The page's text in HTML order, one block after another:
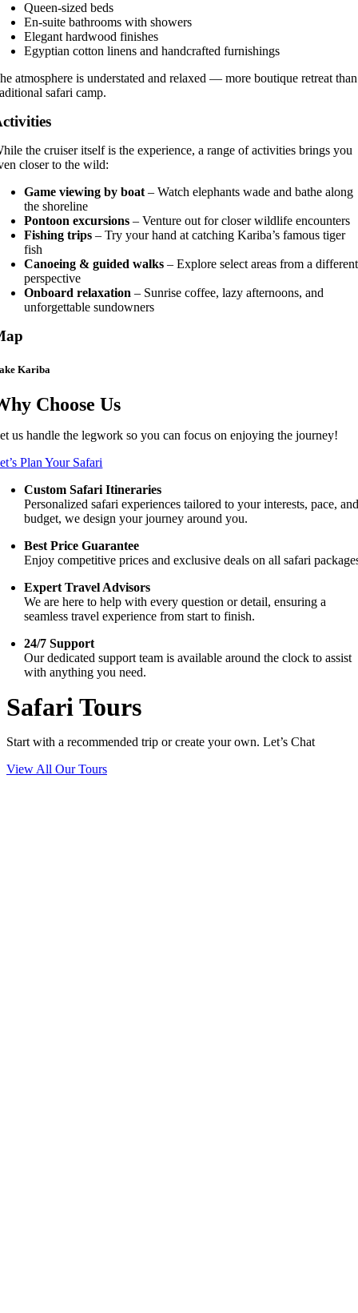
Queen-sized beds
En-suite bathrooms with showers
Elegant hardwood finishes
Egyptian cotton linens and handcrafted furnishings
atmosphere is understated and relaxed — more boutique retreat than
safari camp.
the cruiser itself is the experience, a range of activities brings you
closer to the wild:
Game viewing by boat – Watch elephants wade and bathe along
the shoreline
Pontoon excursions – Venture out for closer wildlife encounters
Fishing trips – Try your hand at catching Kariba’s famous tiger
fish
Canoeing & guided walks – Explore select areas from a different
perspective
Onboard relaxation – Sunrise coffee, lazy afternoons, and
unforgettable sundowners
Kariba
Choose Us
us handle the legwork so you can focus on enjoying the journey!
Plan Your Safari
Custom Safari Itineraries
Personalized safari experiences tailored to your interests, pace,
budget, we design your journey around you.
Best Price Guarantee
Enjoy competitive prices and exclusive deals on all safari
Expert Travel Advisors
We are here to help with every question or detail, ensuring a
seamless travel experience from start to finish.
24/7 Support
Our dedicated support team is available around the clock to assist
with anything you need.
Safari Tours
Start with a recommended trip or create your own. Let’s Chat
View All Our Tours